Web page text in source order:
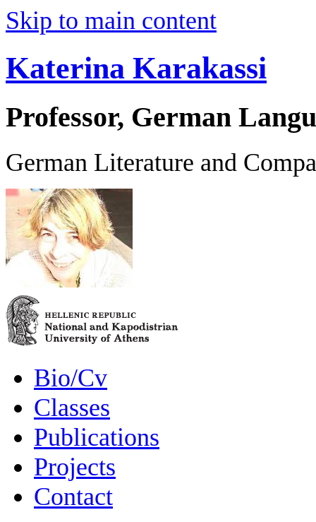
Skip to main content
Katerina Karakassi
Professor, German
German Literature and
Bio/Cv
Classes
Publications
Projects
Contact